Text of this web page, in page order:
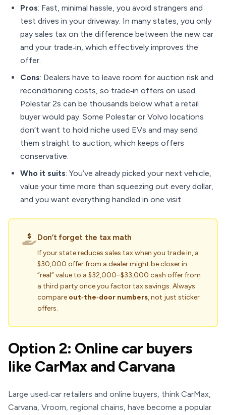
Pros: Fast, minimal hassle, you avoid strangers and
test drives in your driveway. In many states, you only
pay sales tax on the difference between the new car
and your trade‑in, which effectively improves the
offer.
Cons: Dealers have to leave room for auction risk and
reconditioning costs, so trade‑in offers on used
Polestar 2s can be thousands below what a retail
buyer would pay. Some Polestar or Volvo locations
don’t want to hold niche used EVs and may send
them straight to auction, which keeps offers
conservative.
Who it suits: You’ve already picked your next vehicle,
value your time more than squeezing out every dollar,
and you want everything handled in one visit.
Don’t forget the tax math
If your state reduces sales tax when you trade in, a
$30,000 offer from a dealer might be closer in
“real” value to a $32,000–$33,000 cash offer from
a third party once you factor tax savings. Always
compare out‑the‑door numbers, not just sticker
offers.
Option 2: Online car buyers
like CarMax and Carvana
Large used‑car retailers and online buyers, think CarMax,
Carvana, Vroom, regional chains, have become a popular